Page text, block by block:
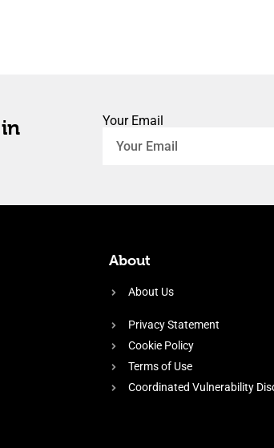
Your Email
About
About Us
Privacy Statement
Cookie Policy
Terms of Use
Coordinated Vulnerability